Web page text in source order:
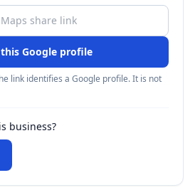
this Google profile
link identifies a Google profile. It is not
business?